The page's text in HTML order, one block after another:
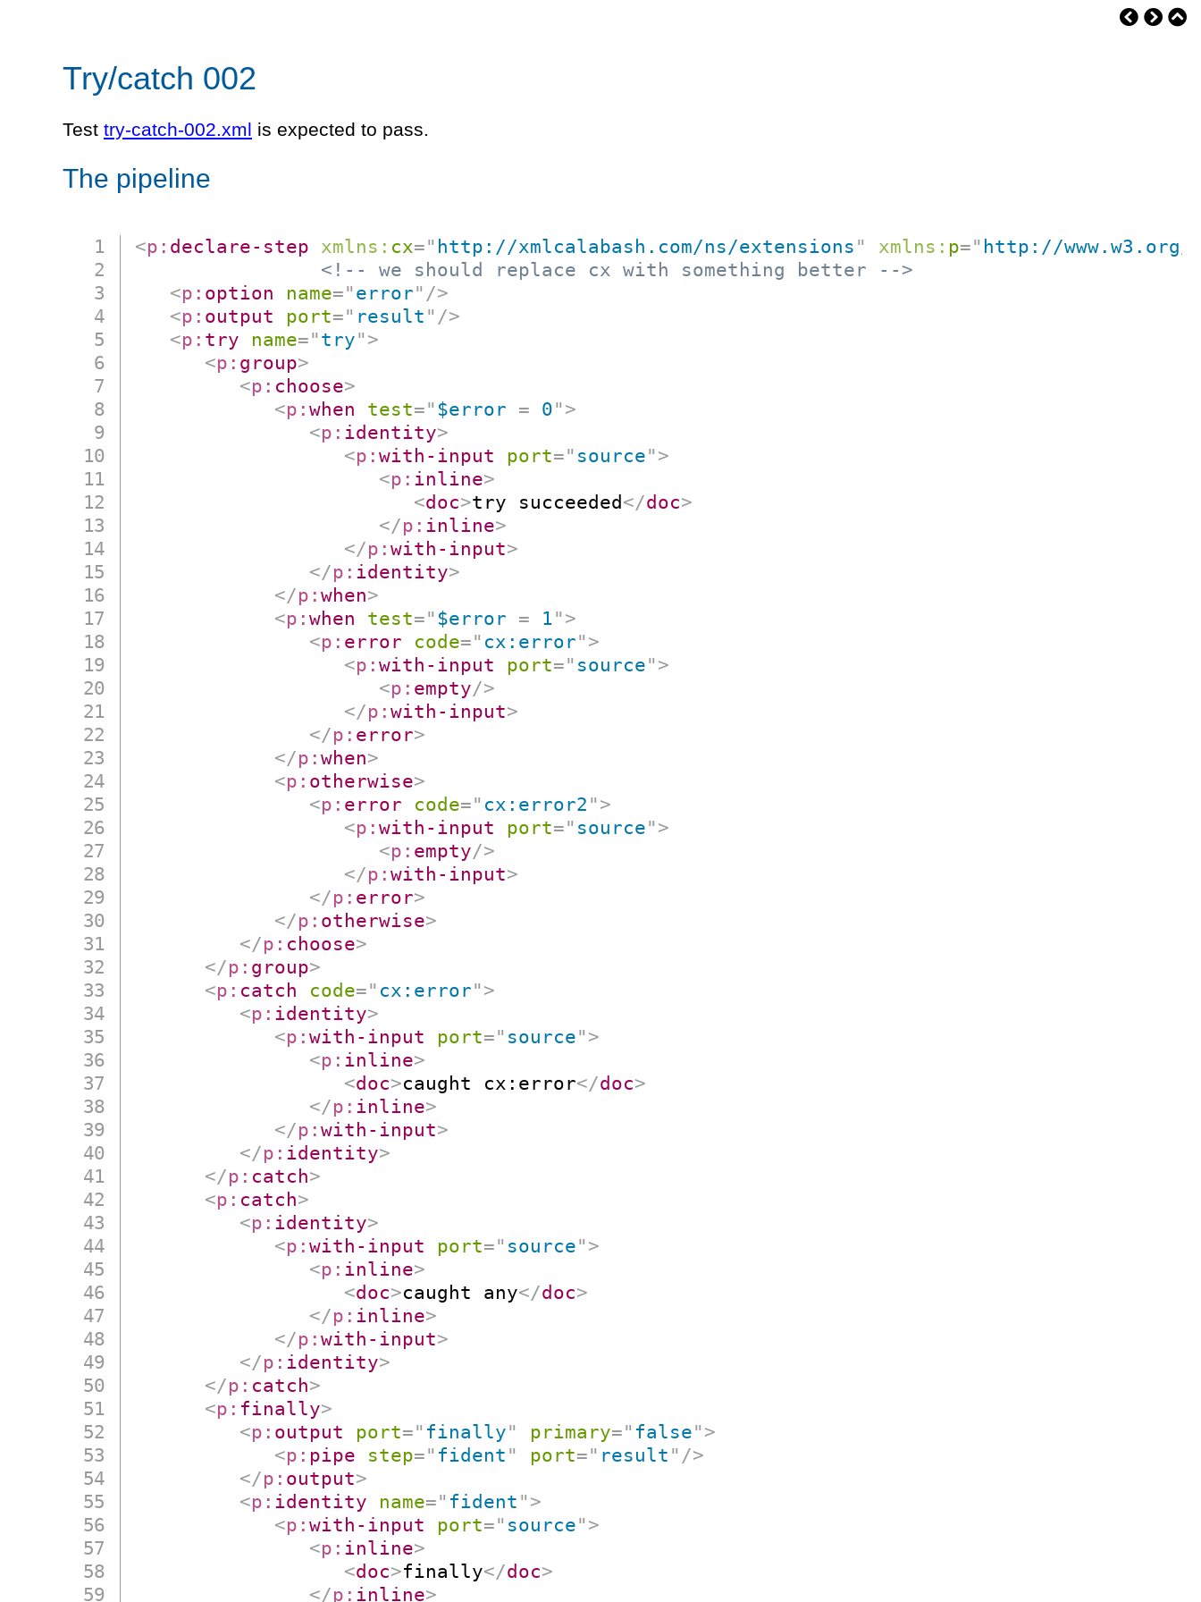
Try/catch 002
Test try-catch-002.xml is expected to pass.
The pipeline
<p: declare-step xmlns: cx=" http://xmlcalabash.com/ns/extensions " xmlns: p=" http://www.w3.org/
<!-- we should replace cx with something better -->
<p: option name=" error" />
<p: output port=" result " />
<p: try name=" try" >
<p: group>
<p: choose>
<p:when test=" $error = 0" >
<p: identity>
<p:with-input port=" source" >
<p: inline>
<doc>try succeeded</doc>
</p: inline>
</p:with-input>
</p: identity>
</p:when>
<p:when test=" $error = 1" >
<p: error code=" cx:error" >
<p:with-input port=" source" >
<p: empty/>
</p:with-input>
</p: error>
</p:when>
<p: otherwise>
<p: error code=" cx:error2 " >
<p:with-input port=" source" >
<p: empty/>
</p:with-input>
</p: error>
</p: otherwise>
</p: choose>
</p: group>
<p: catch code=" cx:error" >
<p: identity>
<p:with-input port=" source" >
<p: inline>
<doc>caught cx:error</doc>
</p: inline>
</p:with-input>
</p: identity>
</p: catch>
<p: catch>
<p: identity>
<p:with-input port=" source" >
<p: inline>
<doc>caught any</doc>
</p: inline>
</p:with-input>
</p: identity>
</p: catch>
<p: finally>
<p: output port=" finally" primary=" false" >
<p: pipe step=" fident " port=" result " />
</p: output>
<p: identity name=" fident " >
<p:with-input port=" source" >
<p: inline>
<doc>finally</doc>
</p: inline>